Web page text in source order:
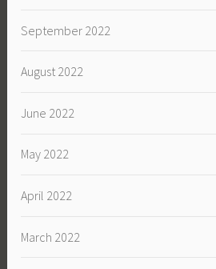
September 2022
August 2022
June 2022
May 2022
April 2022
March 2022